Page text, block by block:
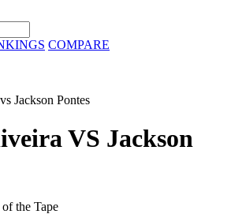
COMPARE
Jackson Pontes
VS Jackson
the Tape